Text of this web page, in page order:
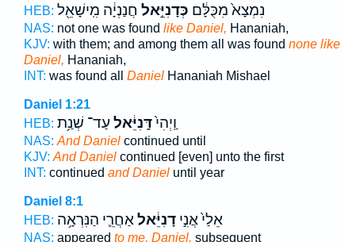
HEB:
נִמְצָא֙ מִכֻּלָּ֔ם כְּדָנִיֵּ֣אל חֲנַנְיָ֔ה מִֽישָׁאֵ֖ל
NAS: not one was found like Daniel, Hananiah,
KJV: with them; and among them all was found none like
Daniel, Hananiah,
INT: was found all DanielHananiah Mishael
Daniel 1:21
HEB:
וַֽיְהִי֙דָּֽנִיֵּ֔אל עַד־ שְׁנַ֥ת
NAS: And Danielcontinued until
KJV: And Danielcontinued [even] unto the first
INT: continued and Danieluntil year
Daniel 8:1
HEB:
אֵלַי֙ אֲנִ֣ידָנִיֵּ֔אלאַחֲרֵ֛י הַנִּרְאָ֥ה
NAS: appeared to me, Daniel, subsequent